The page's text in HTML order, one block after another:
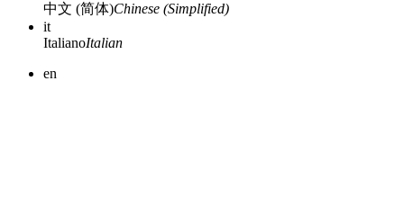
中文 (简体)Chinese (Simplified)
it
ItalianoItalian
en